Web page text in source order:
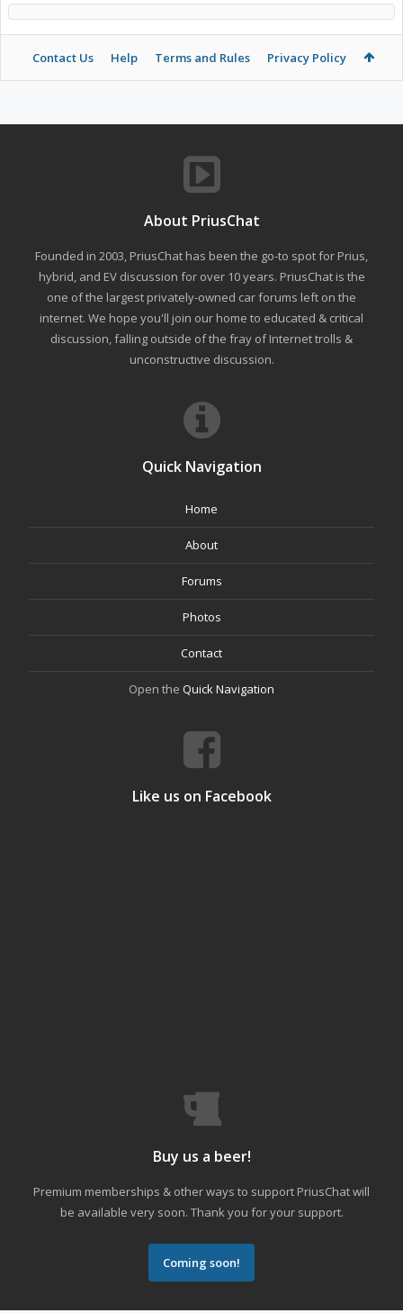
Contact Us Help Terms and Rules Privacy Policy
About PriusChat
Founded in 2003, PriusChat has been the go-to spot for Prius,
hybrid, and EV discussion for over 10 years. PriusChat is the
one of the largest privately-owned car forums left on the
internet. We hope you'll join our home to educated & critical
discussion, falling outside of the fray of Internet trolls &
unconstructive discussion.
Quick Navigation
Home
About
Forums
Photos
Contact
Open the Quick Navigation
Like us on Facebook
Buy us a beer!
Premium memberships & other ways to support PriusChat will
be available very soon. Thank you for your support.
Coming soon!